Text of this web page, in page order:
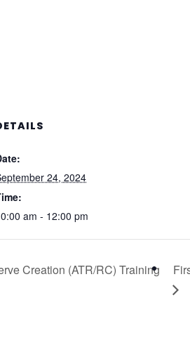
24, 2024
am - 12:00 pm
Creation (ATR/RC) Training